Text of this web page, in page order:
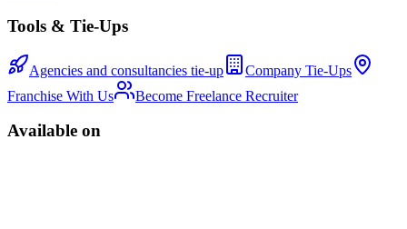
Tools & Tie-Ups
Agencies and consultancies tie-up
Company Tie-Ups
Franchise With Us
Become Freelance Recruiter
Available on